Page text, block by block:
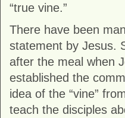
“true vine.”
There have been
statement by Jesus.
after the meal when
established the
idea of the “vine”
teach the disciples